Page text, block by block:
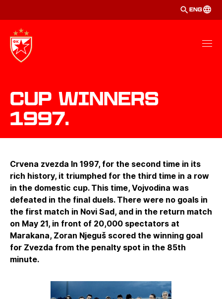
ENG
Cup winners
1997.
Crvena zvezda In 1997, for the second time in its
rich history, it triumphed for the third time in a row
in the domestic cup. This time, Vojvodina was
defeated in the final duels. There were no goals in
the first match in Novi Sad, and in the return match
on May 21, in front of 20,000 spectators at
Marakana, Zoran Njeguš scored the winning goal
for Zvezda from the penalty spot in the 85th
minute.